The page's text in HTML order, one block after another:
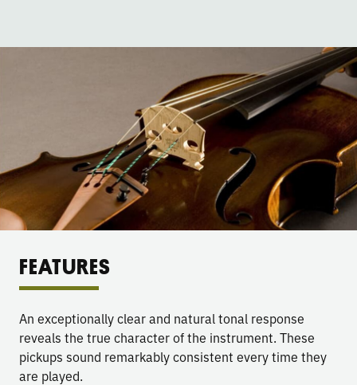
FEATURES
An exceptionally clear and natural tonal response
reveals the true character of the instrument. These
pickups sound remarkably consistent every time they
are played.